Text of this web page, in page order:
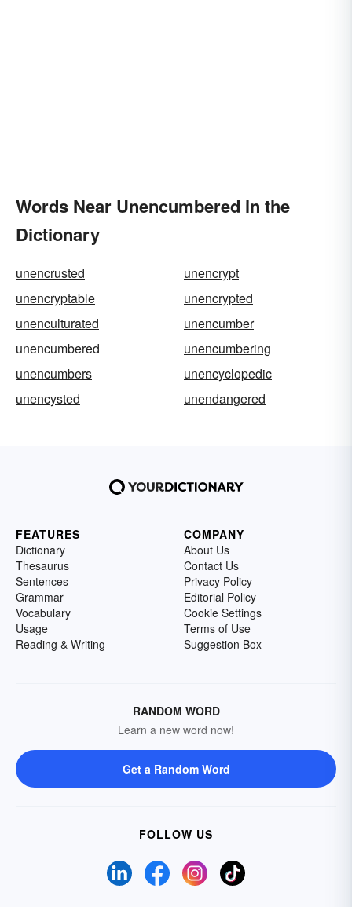
Words Near Unencumbered in the
Dictionary
unencrusted
unencrypt
unencryptable
unencrypted
unenculturated
unencumber
unencumbered
unencumbering
unencumbers
unencyclopedic
unencysted
unendangered
FEATURES
Dictionary
Thesaurus
Sentences
Grammar
Vocabulary
Usage
Reading & Writing
COMPANY
About Us
Contact Us
Privacy Policy
Editorial Policy
Cookie Settings
Terms of Use
Suggestion Box
RANDOM WORD
Learn a new word now!
Get a Random Word
FOLLOW US